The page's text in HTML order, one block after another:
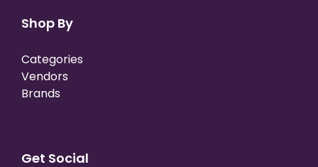
Shop By
Categories
Vendors
Brands
Get Social